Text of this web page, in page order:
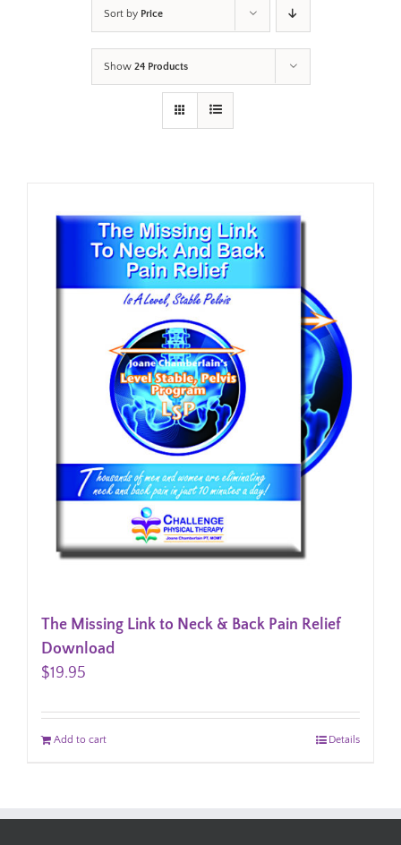
Sort by Price
Show 24 Products
The Missing Link to Neck & Back Pain Relief
Download
$19.95
Add to cart Details